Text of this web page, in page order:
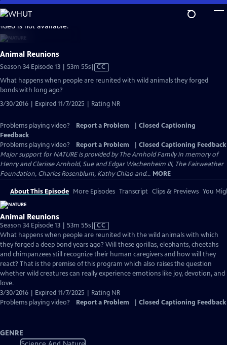
Skip
to
Main
Content
is not available.
Animal Reunions
Season 34 Episode 13 | 53m 55sVideo
CC
What happens when people are reunited with wild animals they forged
bonds with long ago?
3/30/2016 | Expired 11/7/2025 | Rating NR
Problems playing video? Report a Problem
Closed Captioning
Feedback
Problems playing video?
Report a Problem
Closed Captioning Feedback
Major support for NATURE is provided by The Arnhold Family in memory of
Henry and Clarisse Arnhold, Sue and Edgar Wachenheim III, The Fairweather
Foundation, Charles Rosenblum, Kathy Chiao and... MORE
About This Episode More Episodes Transcript Clips & Previews You
Animal Reunions
Season 34 Episode 13 | 53m 55sVideo
has
Closed
Captions
CC
What happens when people are reunited with the wild animals with which
they forged a deep bond years ago? Will these gorillas, elephants, cheetahs
and chimpanzees still recognize their human caregivers and how will they
react? That is the premise of this program which also raises the question
whether wild creatures can really experience emotions like joy, devotion, and
love.
3/30/2016 | Expired 11/7/2025 | Rating NR
Problems playing video?
Report a Problem Closed Captioning Feedback
GENRE